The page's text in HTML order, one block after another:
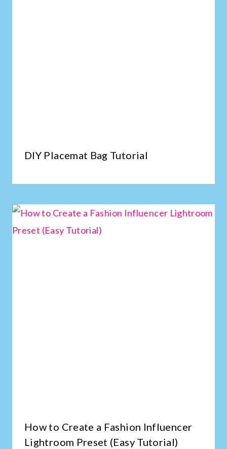
DIY Placemat Bag Tutorial
How to Create a Fashion Influencer
Lightroom Preset (Easy Tutorial)